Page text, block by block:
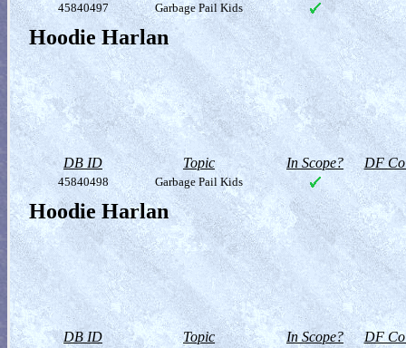
45840497 Garbage Pail Kids
Hoodie Harlan
DB ID Topic In Scope? DF
45840498 Garbage Pail Kids
Hoodie Harlan
DB ID Topic In Scope? DF